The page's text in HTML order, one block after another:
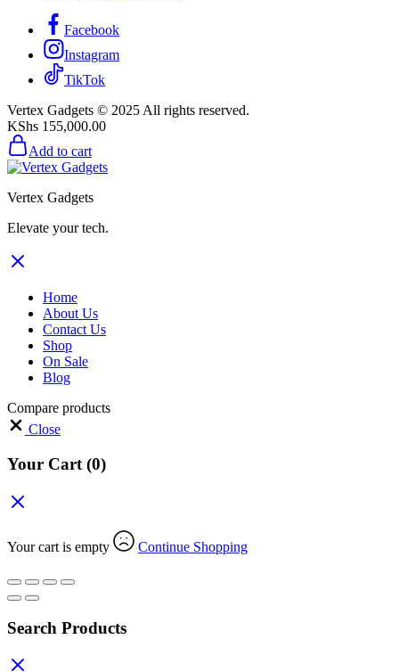
Facebook
Instagram
TikTok
Vertex Gadgets © 2025 All rights reserved.
KShs 155,000.00
Add to cart
Vertex Gadgets
Elevate your tech.
Home
About Us
Contact Us
Shop
On Sale
Blog
Compare products
Close
Your Cart(0)
Your cart is empty Continue Shopping
Search Products